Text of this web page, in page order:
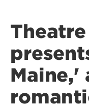
Maine,'